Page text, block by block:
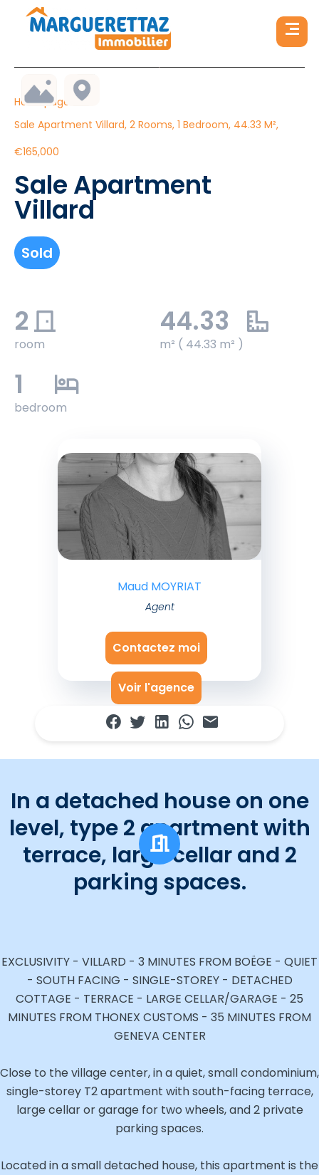
Homepage
Sale Apartment Villard, 2 Rooms, 1 Bedroom, 44.33 M²,
€165,000
Sale Apartment
Villard
Sold
2
room
44.33
m² ( 44.33 m² )
1
bedroom
Maud MOYRIAT
Agent
Contactez moi
Voir l'agence
In a detached house on one
level, type 2 apartment with
terrace, large cellar and 2
parking spaces.
EXCLUSIVITY - VILLARD - 3 MINUTES FROM BOËGE - QUIET
- SOUTH FACING - SINGLE-STOREY - DETACHED
COTTAGE - TERRACE - LARGE CELLAR/GARAGE - 25
MINUTES FROM THONEX CUSTOMS - 35 MINUTES FROM
GENEVA CENTER
Close to the village center, in a quiet, small condominium,
single-storey T2 apartment with south-facing terrace,
large cellar or garage for two wheels, and 2 private
parking spaces.
Located in a small detached house, this apartment is the